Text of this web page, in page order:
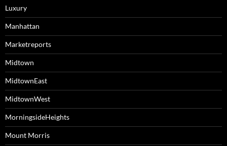
Luxury
Manhattan
Marketreports
Midtown
MidtownEast
MidtownWest
MorningsideHeights
Mount Morris